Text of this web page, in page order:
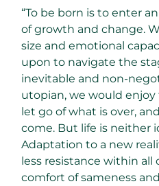
“To be born is to enter
of growth and change.
size and emotional
upon to navigate the
inevitable and non-
utopian, we would
let go of what is over,
come. But life is neither
Adaptation to a new
less resistance within all
comfort of sameness